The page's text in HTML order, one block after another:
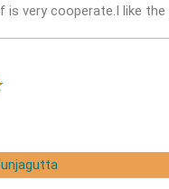
is very cooperate.I like